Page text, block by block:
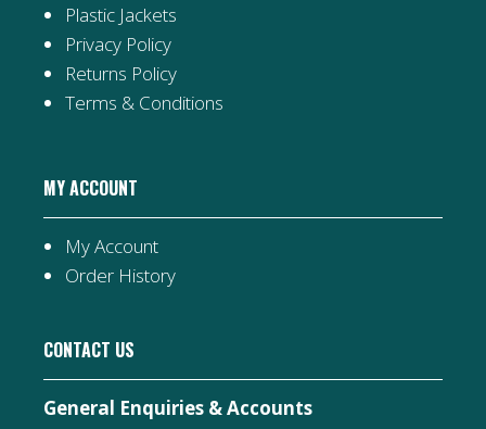
Plastic Jackets
Privacy Policy
Returns Policy
Terms & Conditions
MY ACCOUNT
My Account
Order History
CONTACT US
General Enquiries & Accounts